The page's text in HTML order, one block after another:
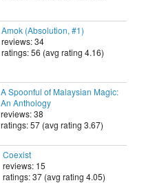
Amok (Absolution, #1)
reviews: 34
ratings: 56 (avg rating 4.16)
A Spoonful of Malaysian Magic:
An Anthology
reviews: 38
ratings: 57 (avg rating 3.67)
Coexist
reviews: 15
ratings: 37 (avg rating 4.05)